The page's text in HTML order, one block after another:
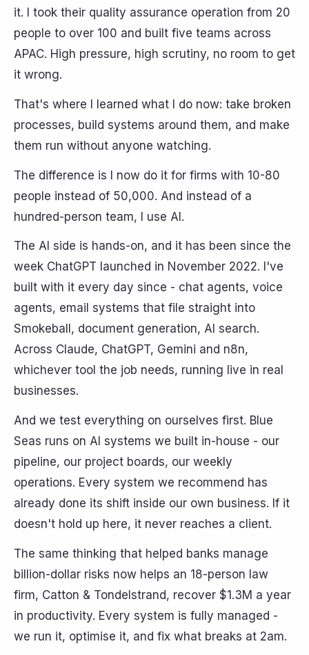
it. I took their quality assurance operation from 20
people to over 100 and built five teams across
APAC. High pressure, high scrutiny, no room to get
it wrong.
That's where I learned what I do now: take broken
processes, build systems around them, and make
them run without anyone watching.
The difference is I now do it for firms with 10-80
people instead of 50,000. And instead of a
hundred-person team, I use AI.
The AI side is hands-on, and it has been since the
week ChatGPT launched in November 2022. I've
built with it every day since - chat agents, voice
agents, email systems that file straight into
Smokeball, document generation, AI search.
Across Claude, ChatGPT, Gemini and n8n,
whichever tool the job needs, running live in real
businesses.
And we test everything on ourselves first. Blue
Seas runs on AI systems we built in-house - our
pipeline, our project boards, our weekly
operations. Every system we recommend has
already done its shift inside our own business. If it
doesn't hold up here, it never reaches a client.
The same thinking that helped banks manage
billion-dollar risks now helps an 18-person law
firm, Catton & Tondelstrand, recover $1.3M a year
in productivity. Every system is fully managed -
we run it, optimise it, and fix what breaks at 2am.